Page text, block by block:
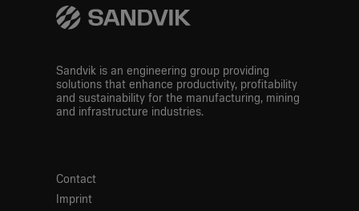
E-Mail
Sandvik is an engineering group providing
solutions that enhance productivity, profitability
and sustainability for the manufacturing, mining
and infrastructure industries.
Contact
Imprint